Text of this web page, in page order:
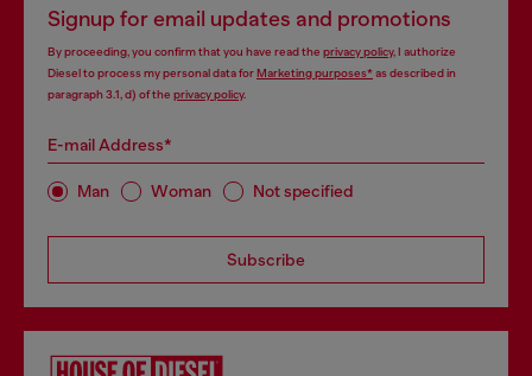
Signup for email updates and promotions
By proceeding, you confirm that you have read the privacy policy, I authorize
Diesel to process my personal data forMarketing purposes*as described in
paragraph 3.1, d) of the privacy policy.
E-mail Address*
Man Woman Not specified
Subscribe